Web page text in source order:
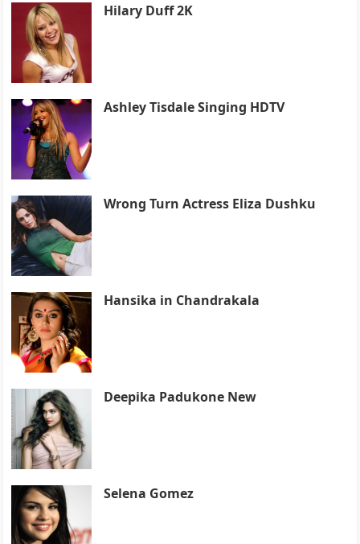
Hilary Duff 2K
Ashley Tisdale Singing HDTV
Wrong Turn Actress Eliza Dushku
Hansika in Chandrakala
Deepika Padukone New
Selena Gomez